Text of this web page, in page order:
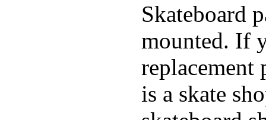
Skateboard
mounted. If
replacement
is a skate